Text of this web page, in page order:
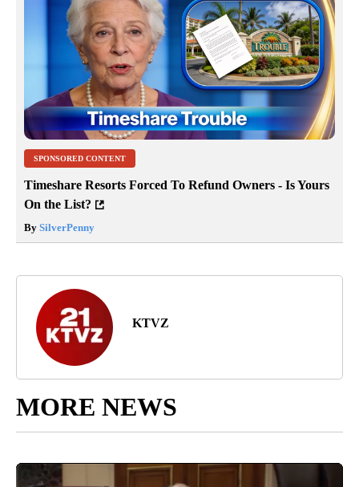
SPONSORED CONTENT
Timeshare Resorts Forced To Refund Owners - Is Yours
On the List?
By SilverPenny
KTVZ
MORE NEWS